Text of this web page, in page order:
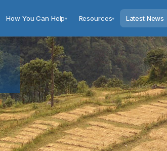
How You Can Help▾ Resources▾ Latest News